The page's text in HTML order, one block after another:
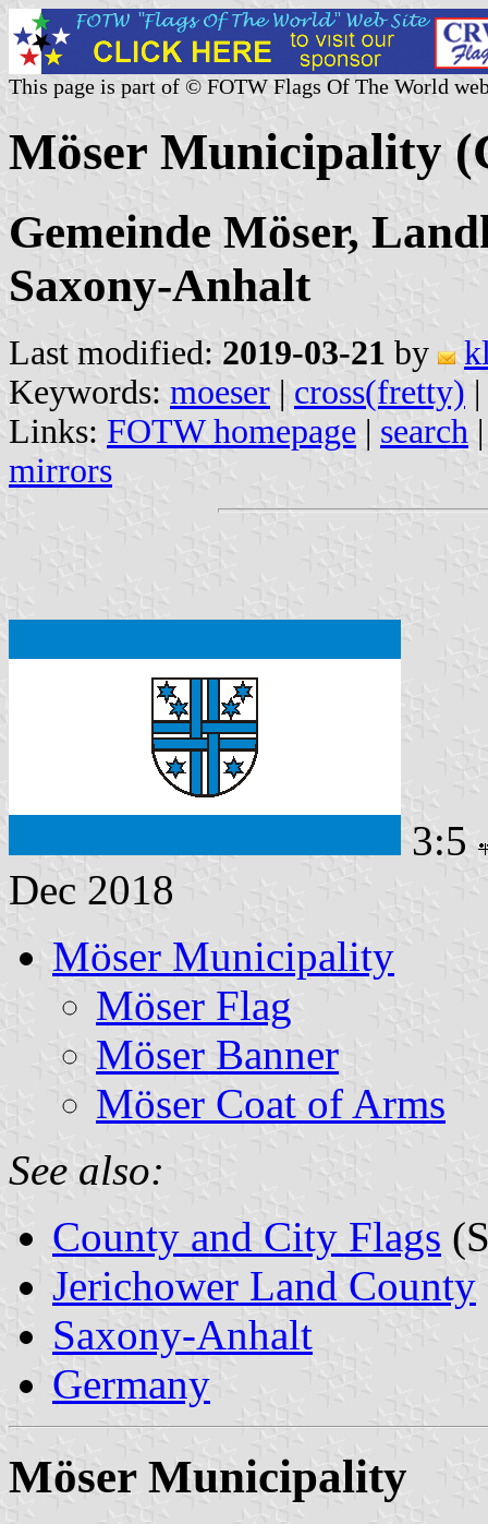
This page is part of © FOTW Flags Of The World
Möser Municipality
Gemeinde Möser,
Saxony-Anhalt
Last modified: 2019-03-21 by
Keywords: moeser | cross(fretty) |
Links: FOTW homepage | search
mirrors
3:5
Dec 2018
Möser Municipality
Möser Flag
Möser Banner
Möser Coat of Arms
See also:
County and City Flags
Jerichower Land County
Saxony-Anhalt
Germany
Möser Municipality